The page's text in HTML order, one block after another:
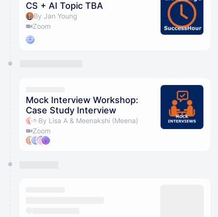
CS + AI Topic TBA
By Jan Young
Zoom
Mock Interview Workshop:
Case Study Interview
By Lisa A & Meenakshi (Meena)
Zoom